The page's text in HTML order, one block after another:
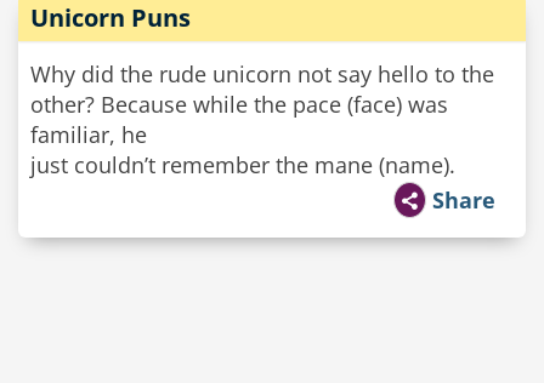
Unicorn Puns
Why did the rude unicorn not say hello to the
other? Because while the pace (face) was
familiar, he
just couldn’t remember the mane (name).
Share